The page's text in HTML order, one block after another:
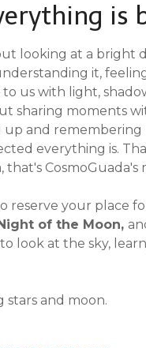
is
looking at a bright
it,
us with light,
sharing moments
and remembering
everything is.
CosmoGuada's
reserve your place
of the Moon,
look at the sky,
stars and moon.